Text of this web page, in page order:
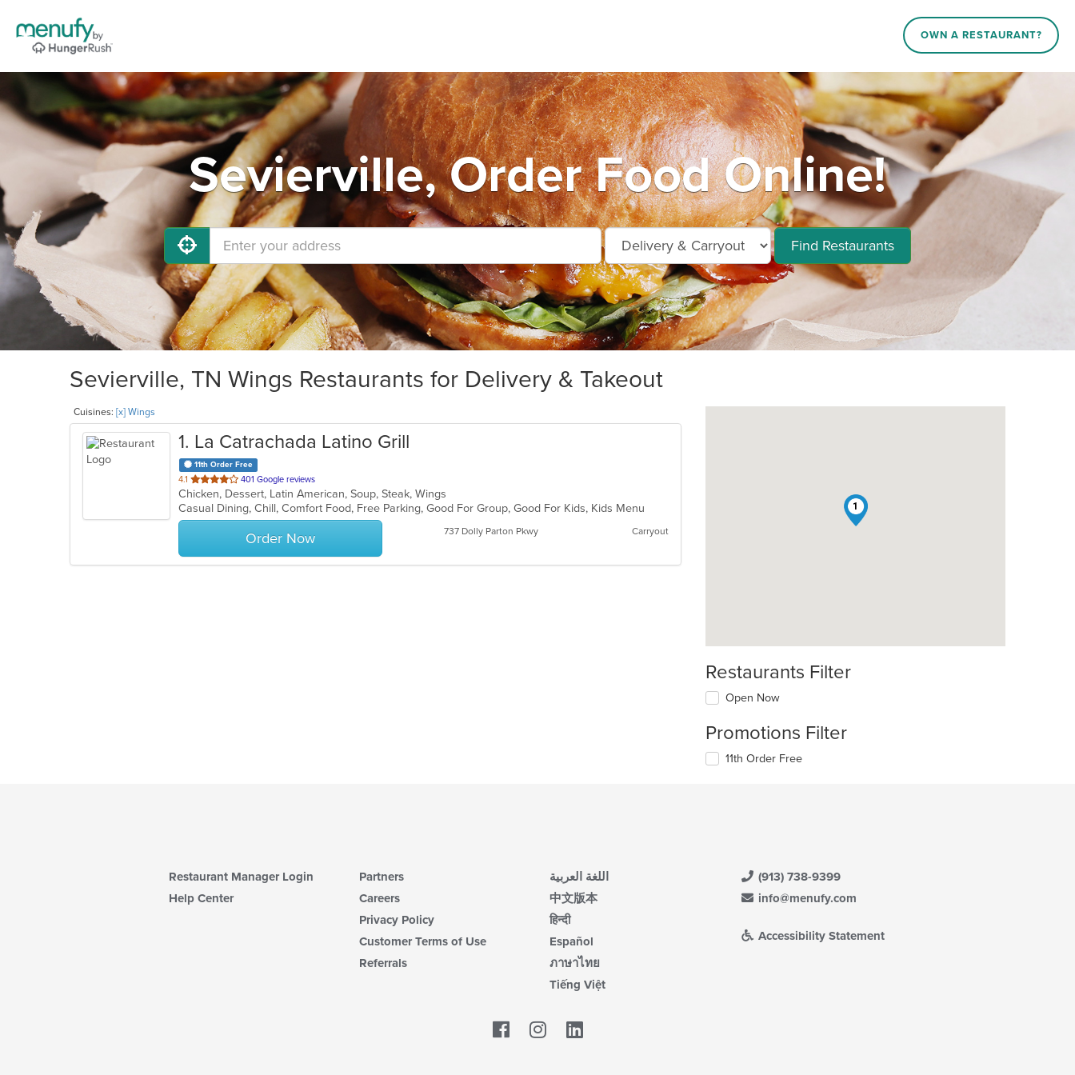
OWN A RESTAURANT?
Sevierville, Order Food Online!
Find Restaurants
Sevierville, TN Wings Restaurants for Delivery & Takeout
Cuisines: [x] Wings
1. La Catrachada Latino Grill
11th Order Free
4.1 out
of
5
stars.
401 Google reviews
Chicken, Dessert, Latin American, Soup, Steak, Wings
Casual Dining, Chill, Comfort Food, Free Parking, Good For Group, Good For Kids, Kids Menu
Order Now 737 Dolly Parton Pkwy Carryout
1
Restaurants Filter
Open Now
Promotions Filter
11th Order Free
Restaurant Manager Login
Help Center
Partners
Careers
Privacy Policy
Customer Terms of Use
Referrals
اللغة العربية
中文版本
हिन्दी
Español
ภาษาไทย
Tiếng Việt
(913) 738-9399
info@menufy.com
Accessibility Statement
Facebook